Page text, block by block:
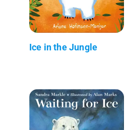
Ice in the Jungle